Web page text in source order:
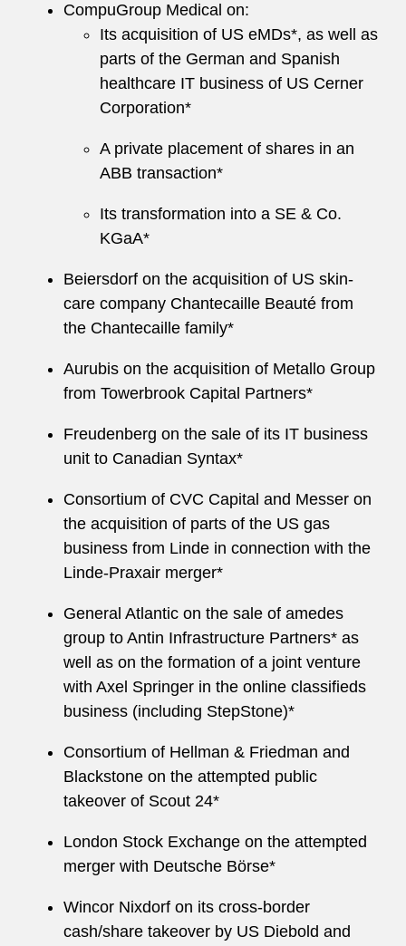
CompuGroup Medical on:
Its acquisition of US eMDs*, as well as
parts of the German and Spanish
healthcare IT business of US Cerner
Corporation*
A private placement of shares in an
ABB transaction*
Its transformation into a SE & Co.
KGaA*
Beiersdorf on the acquisition of US skin-
care company Chantecaille Beauté from
the Chantecaille family*
Aurubis on the acquisition of Metallo Group
from Towerbrook Capital Partners*
Freudenberg on the sale of its IT business
unit to Canadian Syntax*
Consortium of CVC Capital and Messer on
the acquisition of parts of the US gas
business from Linde in connection with the
Linde-Praxair merger*
General Atlantic on the sale of amedes
group to Antin Infrastructure Partners* as
well as on the formation of a joint venture
with Axel Springer in the online classifieds
business (including StepStone)*
Consortium of Hellman & Friedman and
Blackstone on the attempted public
takeover of Scout 24*
London Stock Exchange on the attempted
merger with Deutsche Börse*
Wincor Nixdorf on its cross-border
cash/share takeover by US Diebold and